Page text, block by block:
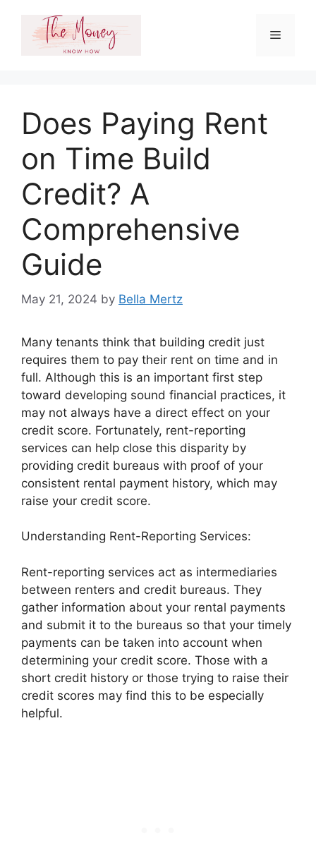
content
Menu
Does Paying Rent
on Time Build
Credit? A
Comprehensive
Guide
May 21, 2024 by Bella Mertz
Many tenants think that building credit just
requires them to pay their rent on time and in
full. Although this is an important first step
toward developing sound financial practices, it
may not always have a direct effect on your
credit score. Fortunately, rent-reporting
services can help close this disparity by
providing credit bureaus with proof of your
consistent rental payment history, which may
raise your credit score.
Understanding Rent-Reporting Services:
Rent-reporting services act as intermediaries
between renters and credit bureaus. They
gather information about your rental payments
and submit it to the bureaus so that your timely
payments can be taken into account when
determining your credit score. Those with a
short credit history or those trying to raise their
credit scores may find this to be especially
helpful.